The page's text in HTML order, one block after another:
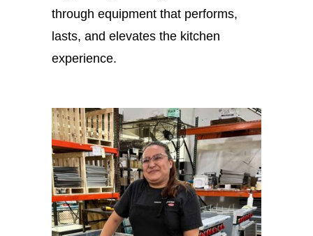
through equipment that performs,
lasts, and elevates the kitchen
experience.